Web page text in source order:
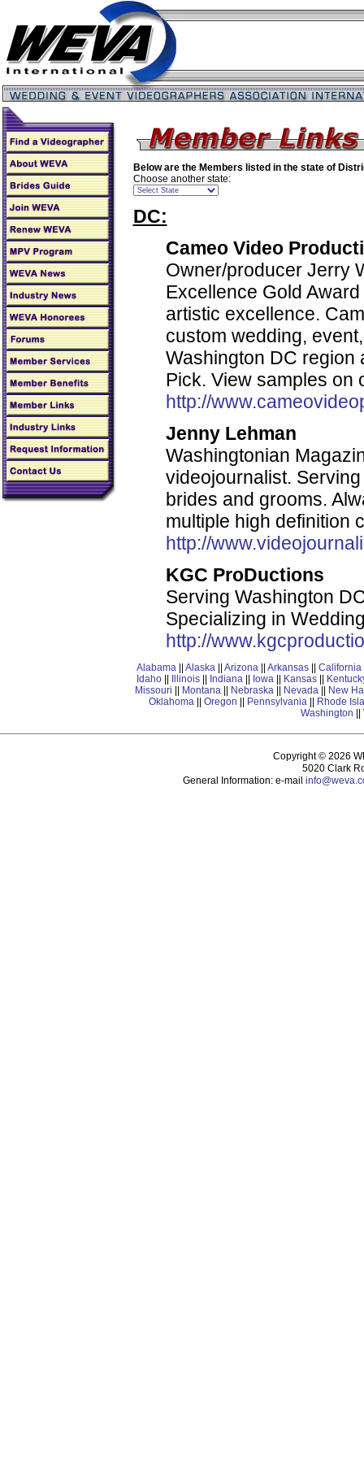
Below are the Members listed in the state of
Choose another state:
DC:
Cameo Video
Owner/producer Jerry
Excellence Gold
artistic excellence.
custom wedding,
Washington DC region
Pick. View samples on
http://
Jenny Lehman
Washingtonian
videojournalist.
brides and grooms.
multiple high definition
http://
KGC ProDuctions
Serving Washington
Specializing in
http://
Alabama|| Alaska|| Arizona|| Arkansas|| California
Idaho
Illinois Indiana Iowa Kansas
Missouri
Montana Nebraska Nevada
New
Oklahoma
Oregon Pennsylvania
Rhode
Washington
Copyright © 2026
5020 Clark
General Information: e-mail